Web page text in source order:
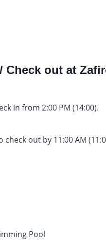
Check out at
in from 2:00 PM (14:00).
check out by 11:00 AM
Pool